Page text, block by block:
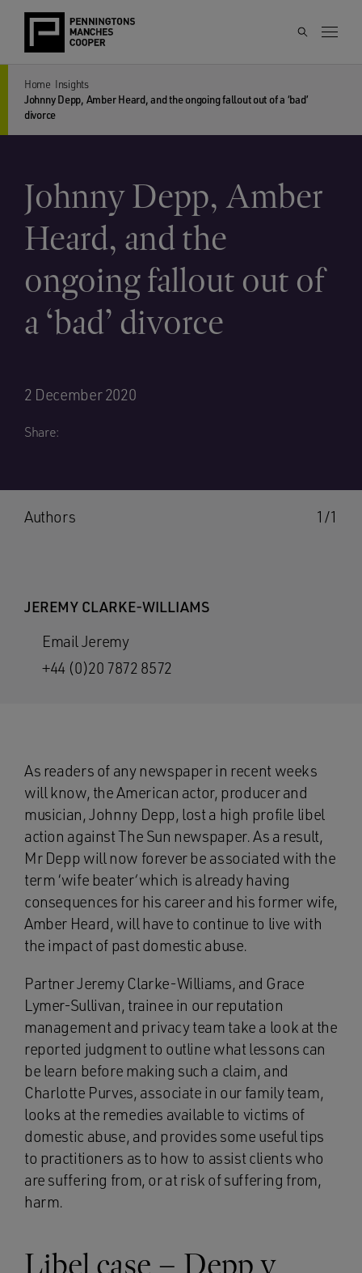
Home Insights
Johnny Depp, Amber Heard, and the ongoing fallout out of a ‘bad’
divorce
Johnny Depp, Amber
Heard, and the
ongoing fallout out of
a ‘bad’ divorce
2 December 2020
Share:
1/1
Authors
JEREMY CLARKE-WILLIAMS
Email Jeremy
+44 (0)20 7872 8572
As readers of any newspaper in recent weeks
will know, the American actor, producer and
musician, Johnny Depp, lost a high profile libel
action against The Sun newspaper. As a result,
Mr Depp will now forever be associated with the
term ‘wife beater‘which is already having
consequences for his career and his former wife,
Amber Heard, will have to continue to live with
the impact of past domestic abuse.
Partner Jeremy Clarke-Williams, and Grace
Lymer-Sullivan, trainee in our reputation
management and privacy team take a look at the
reported judgment to outline what lessons can
be learn before making such a claim, and
Charlotte Purves, associate in our family team,
looks at the remedies available to victims of
domestic abuse, and provides some useful tips
to practitioners as to how to assist clients who
are suffering from, or at risk of suffering from,
harm.
Libel case – Depp v